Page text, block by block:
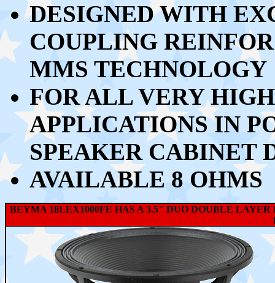
DESIGNED WITH
COUPLING
MMS TECHNOLOGY
FOR ALL VERY
APPLICATIONS IN
SPEAKER CABINET
AVAILABLE 8 OHMS
BEYMA 18LEX1000FE HAS A 3.5" DUO DOUBLE